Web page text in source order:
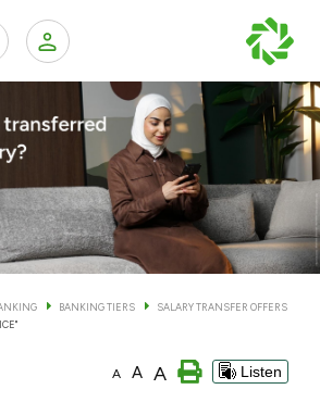
Banking Services
Banking Services
Private Banking & Wealth
BANKING TIERS
SALARY TRANSFER OFFERS
A A A Listen